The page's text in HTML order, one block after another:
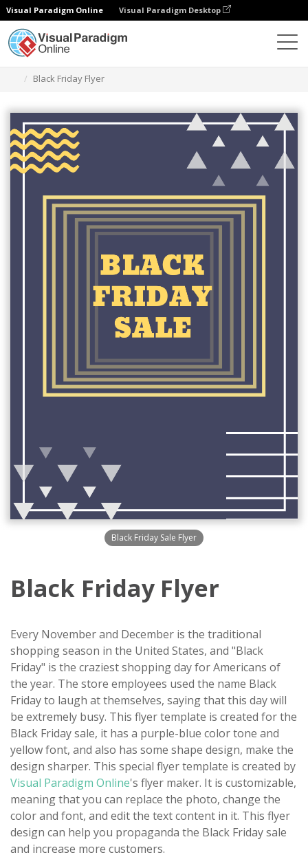
Visual Paradigm Online Visual Paradigm Desktop
Black Friday Flyer
Black Friday Sale Flyer
Black Friday Flyer
Every November and December is the traditional
shopping season in the United States, and "Black
Friday" is the craziest shopping day for Americans of
the year. The store employees used the name Black
Friday to laugh at themselves, saying that this day will
be extremely busy. This flyer template is created for the
Black Friday sale, it has a purple-blue color tone and
yellow font, and also has some shape design, make the
design sharper. This special flyer template is created by
Visual Paradigm Online's flyer maker. It is customizable,
meaning that you can replace the photo, change the
color and font, and edit the text content in it. This flyer
design can help you propaganda the Black Friday sale
and increase more customers.